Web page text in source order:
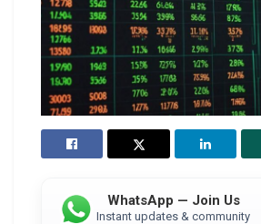
WhatsApp — Join Us
Instant updates & community